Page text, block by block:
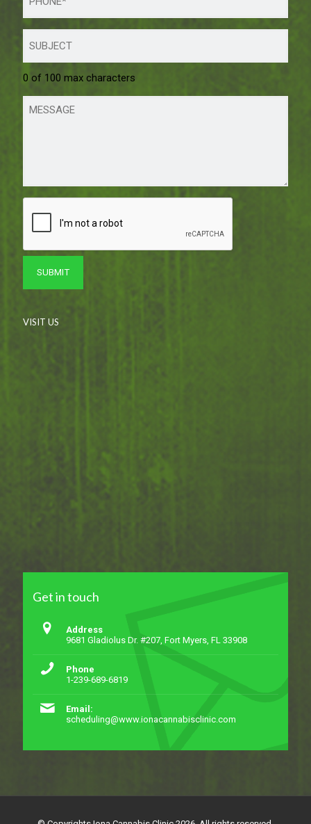
0 of 100 max characters
VISIT US
Get in touch
Address
9681 Gladiolus Dr. #207, Fort Myers, FL 33908
Phone
1-239-689-6819
Email:
scheduling@www.ionacannabisclinic.com